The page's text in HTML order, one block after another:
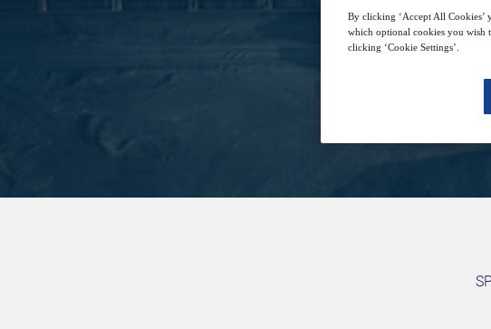
By clicking ‘Accept All Cookies’
which optional cookies you wish
clicking ‘Cookie Settings’.